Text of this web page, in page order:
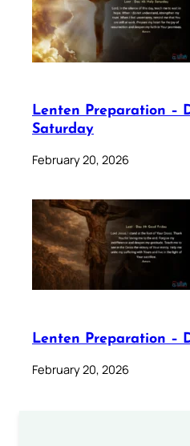
Lenten Preparation –
Saturday
February 20, 2026
Lenten Preparation –
February 20, 2026